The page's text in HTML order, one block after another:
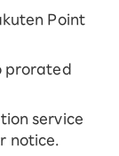
Point
prorated
service
notice.